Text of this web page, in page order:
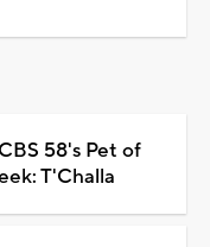
58's Pet of
T'Challa